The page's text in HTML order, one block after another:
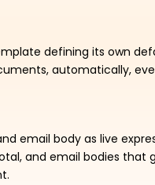
defining its own
automatically,
email body as live
and email bodies